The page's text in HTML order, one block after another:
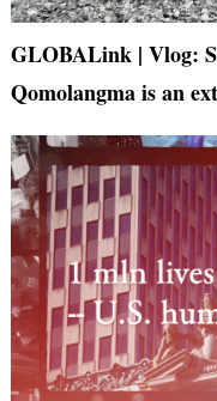
GLOBALink | Vlog:
Qomolangma is an